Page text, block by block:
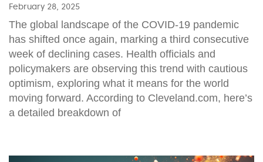
February 28, 2025
The global landscape of the COVID-19 pandemic
has shifted once again, marking a third consecutive
week of declining cases. Health officials and
policymakers are observing this trend with cautious
optimism, exploring what it means for the world
moving forward. According to Cleveland.com, here’s
a detailed breakdown of